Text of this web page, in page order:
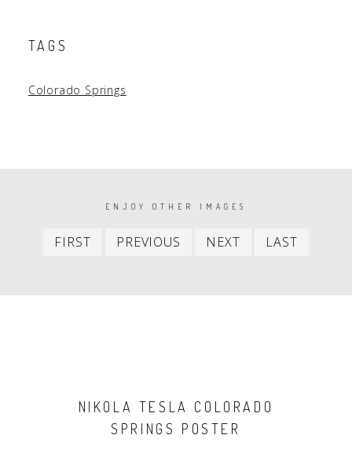
TAGS
Colorado Springs
PAGINATIONENJOY OTHER IMAGES
FIRST
First
PREVIOUS
Previous
NEXT
Next
LAST
NIKOLA TESLA COLORADO
SPRINGS POSTER